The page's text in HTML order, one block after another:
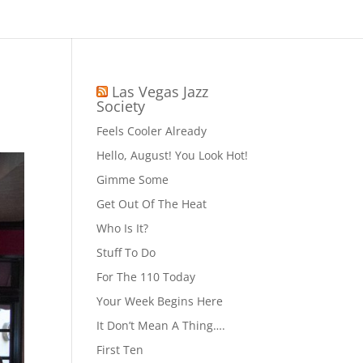
Las Vegas Jazz
Society
Feels Cooler Already
Hello, August! You Look Hot!
Gimme Some
Get Out Of The Heat
Who Is It?
Stuff To Do
For The 110 Today
Your Week Begins Here
It Don’t Mean A Thing….
First Ten